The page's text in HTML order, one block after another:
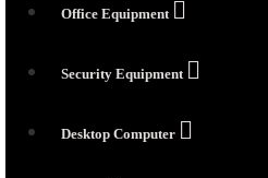
Office Equipment
Security Equipment
Desktop Computer